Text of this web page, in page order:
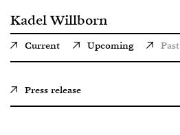
Kadel Willborn
Current Upcoming Past
Press release